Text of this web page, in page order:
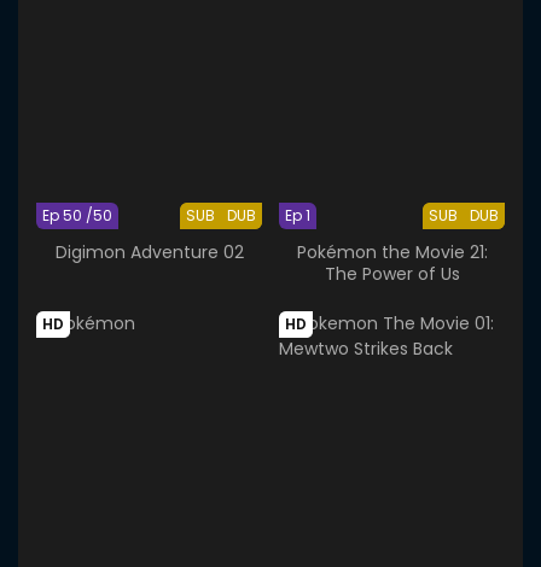
SUB DUB
Ep 50 /50
Digimon Adventure 02
SUB DUB
Ep 1
Pokémon the Movie 21:
The Power of Us
HD HD